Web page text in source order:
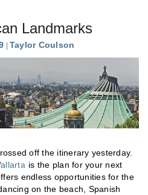
Landmarks
Taylor Coulson
off the itinerary yesterday.
is the plan for your next
endless opportunities for the
on the beach, Spanish